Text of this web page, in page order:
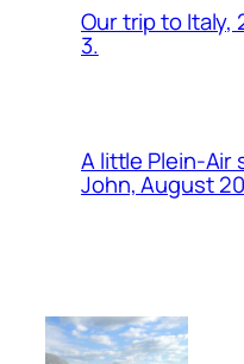
Our trip to Italy,
3.
A little Plein-Air
John, August